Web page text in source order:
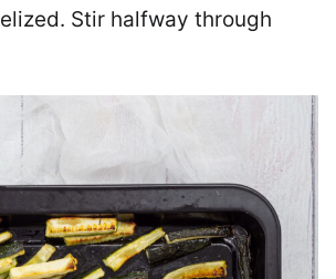
Stir halfway through